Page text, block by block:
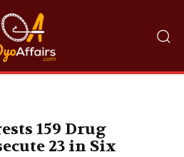
159 Drug
23 in Six